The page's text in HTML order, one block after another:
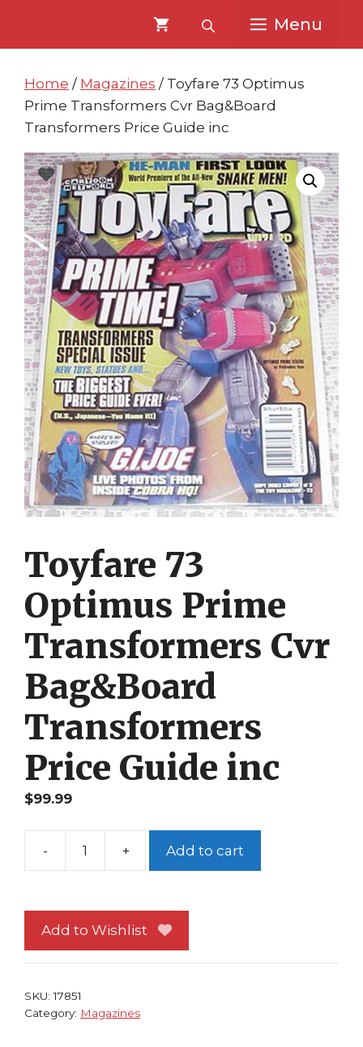
content
content
Menu
Home / Magazines / Toyfare 73 Optimus
Prime Transformers Cvr Bag&Board
Transformers Price Guide inc
Toyfare 73
Optimus Prime
Transformers Cvr
Bag&Board
Transformers
Price Guide inc
$99.99
-
Toyfare
Prime
Transformers
+ Add to cart
Add to Wishlist
SKU:17851
Category: Magazines